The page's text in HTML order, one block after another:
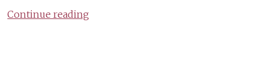
Continue reading